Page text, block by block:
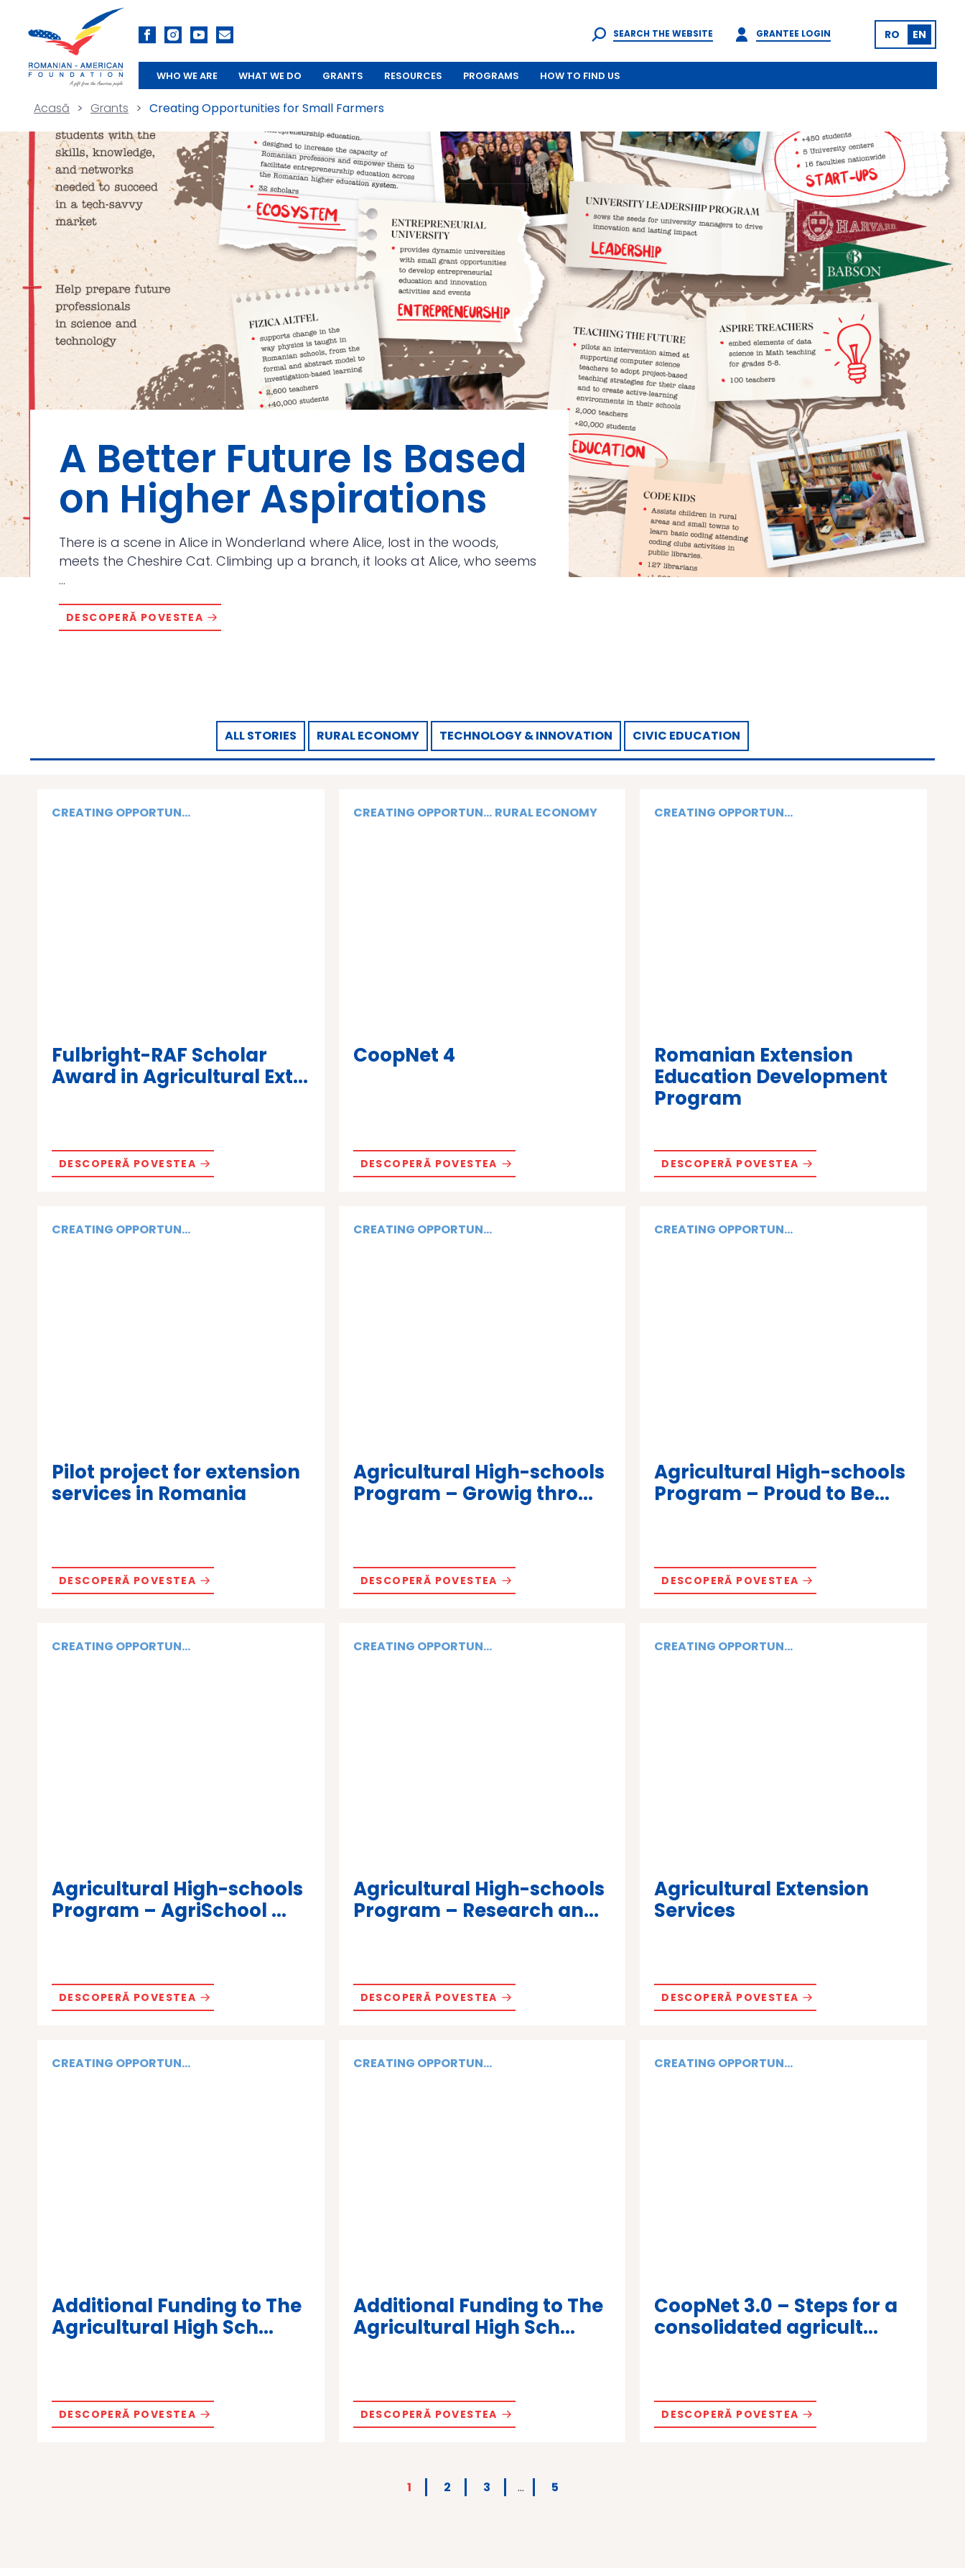
SEARCH THE WEBSITE GRANTEE LOGIN RO EN
WHO WE ARE WHAT WE DO GRANTS RESOURCES PROGRAMS HOW TO FIND US
Acasă > Grants > Creating Opportunities for Small Farmers
A Better Future Is Based
on Higher Aspirations
There is a scene in Alice in Wonderland where Alice, lost in the woods,
meets the Cheshire Cat. Climbing up a branch, it looks at Alice, who seems
...
DESCOPERĂ POVESTEA
ALL STORIES RURAL ECONOMY TECHNOLOGY & INNOVATION CIVIC EDUCATION
CREATING OPPORTUN...
Fulbright-RAF Scholar
Award in Agricultural Ext...
DESCOPERĂ POVESTEA
CREATING OPPORTUN... RURAL ECONOMY
CoopNet 4
DESCOPERĂ POVESTEA
CREATING OPPORTUN...
Romanian Extension
Education Development
Program
DESCOPERĂ POVESTEA
CREATING OPPORTUN...
Pilot project for extension
services in Romania
DESCOPERĂ POVESTEA
CREATING OPPORTUN...
Agricultural High-schools
Program – Growig thro...
DESCOPERĂ POVESTEA
CREATING OPPORTUN...
Agricultural High-schools
Program – Proud to Be...
DESCOPERĂ POVESTEA
CREATING OPPORTUN...
Agricultural High-schools
Program – AgriSchool ...
DESCOPERĂ POVESTEA
CREATING OPPORTUN...
Agricultural High-schools
Program – Research an...
DESCOPERĂ POVESTEA
CREATING OPPORTUN...
Agricultural Extension
Services
DESCOPERĂ POVESTEA
CREATING OPPORTUN...
Additional Funding to The
Agricultural High Sch...
DESCOPERĂ POVESTEA
CREATING OPPORTUN...
Additional Funding to The
Agricultural High Sch...
DESCOPERĂ POVESTEA
CREATING OPPORTUN...
CoopNet 3.0 – Steps for a
consolidated agricult...
DESCOPERĂ POVESTEA
1 2 3 … 5